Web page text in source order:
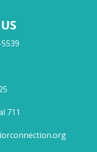
711